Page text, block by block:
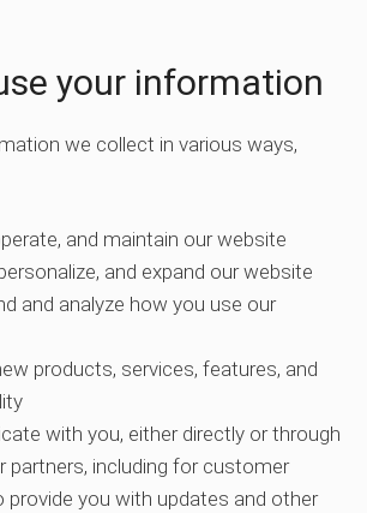
your information
we collect in various ways,
and maintain our website
and expand our website
and analyze how you use our
products, services, features, and
with you, either directly or through
partners, including for customer
provide you with updates and other